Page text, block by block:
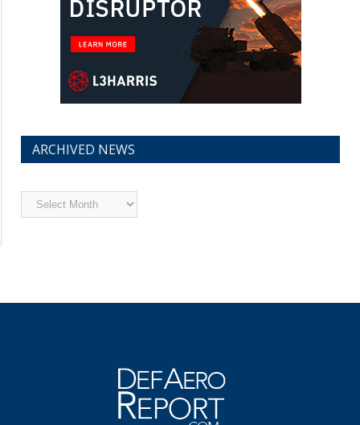
ARCHIVED NEWS
Archived
News